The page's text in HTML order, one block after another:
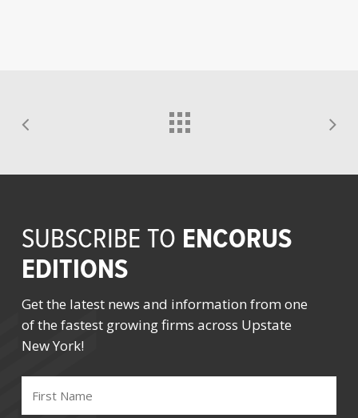
SUBSCRIBE TO ENCORUS
EDITIONS
Get the latest news and information from one
of the fastest growing firms across Upstate
New York!
FIRST
NAME
(REQUIRED)